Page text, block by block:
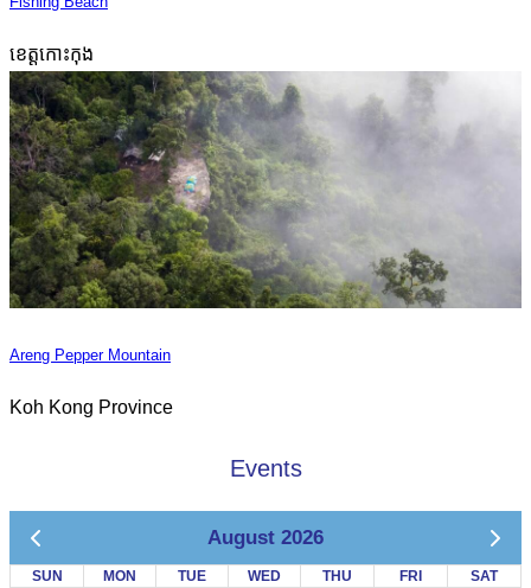
ខេត្តកោះកុង
Areng Pepper Mountain
Koh Kong Province
Events
August 2026
SUN MON TUE WED THU FRI SAT